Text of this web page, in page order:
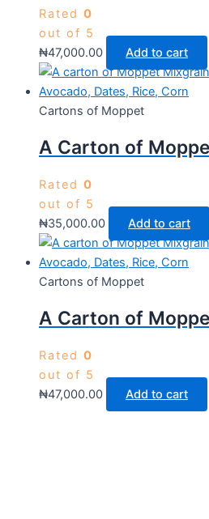
Rated 0
out of 5
₦47,000.00 Add to cart
Cartons of Moppet
A Carton of
Rated 0
out of 5
₦35,000.00 Add to cart
Cartons of Moppet
A Carton of
Rated 0
out of 5
₦47,000.00 Add to cart